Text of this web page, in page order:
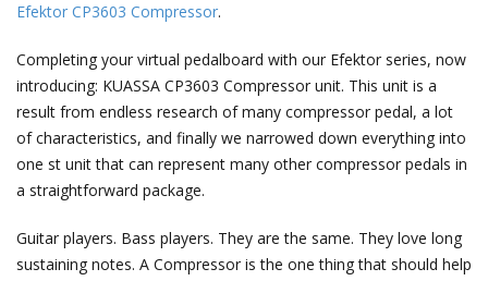
Efektor CP3603 Compressor.
Completing your virtual pedalboard with our Efektor series, now
introducing: KUASSA CP3603 Compressor unit. This unit is a
result from endless research of many compressor pedal, a lot
of characteristics, and finally we narrowed down everything into
one st unit that can represent many other compressor pedals in
a straightforward package.
Guitar players. Bass players. They are the same. They love long
sustaining notes. A Compressor is the one thing that should help